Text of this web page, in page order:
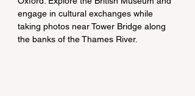
engage in cultural exchanges while
taking photos near Tower Bridge along
the banks of the Thames River.